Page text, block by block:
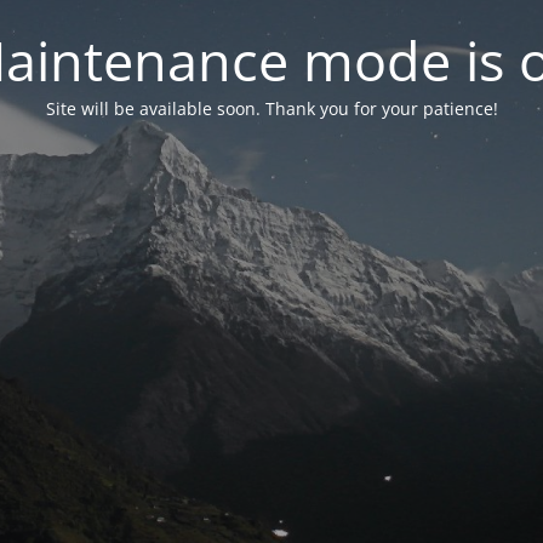
mode is
Site will be available soon. Thank you for your patience!